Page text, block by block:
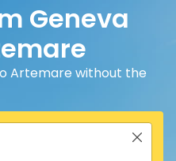
Geneva
Artemare without the